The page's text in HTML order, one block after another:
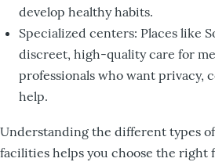
develop healthy habits.
Specialized centers: Places like
discreet, high-quality care for
professionals who want privacy,
help.
Understanding the different types
facilities helps you choose the right